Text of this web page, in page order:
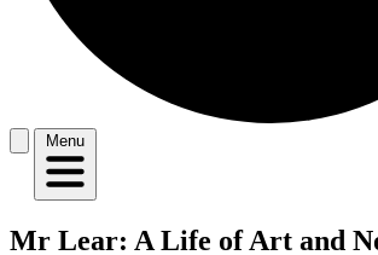
Menu
Mr Lear: A Life of Art and